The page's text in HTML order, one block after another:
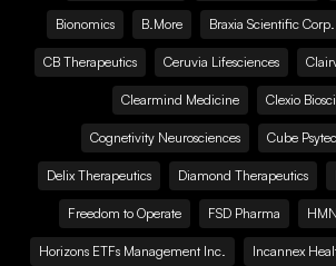
Bionomics B.More Braxia Scientific Corp.
CB Therapeutics Ceruvia Lifesciences
Clearmind Medicine Clexio
Cognetivity Neurosciences Cube
Delix Therapeutics Diamond Therapeutics
Freedom to Operate FSD Pharma
Horizons ETFs Management Inc. Incannex